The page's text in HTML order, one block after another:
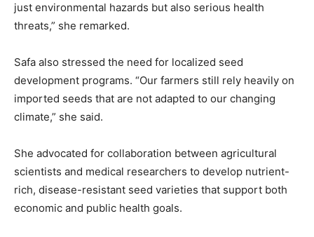
just environmental hazards but also serious health
threats,” she remarked.
Safa also stressed the need for localized seed
development programs. “Our farmers still rely heavily on
imported seeds that are not adapted to our changing
climate,” she said.
She advocated for collaboration between agricultural
scientists and medical researchers to develop nutrient-
rich, disease-resistant seed varieties that support both
economic and public health goals.